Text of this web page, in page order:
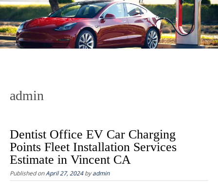
to
content
admin
Dentist Office EV Car Charging
Points Fleet Installation Services
Estimate in Vincent CA
Published onApril 27, 2024byadmin